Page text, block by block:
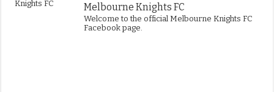
Melbourne Knights FC
Welcome to the official Melbourne Knights FC
Facebook page.